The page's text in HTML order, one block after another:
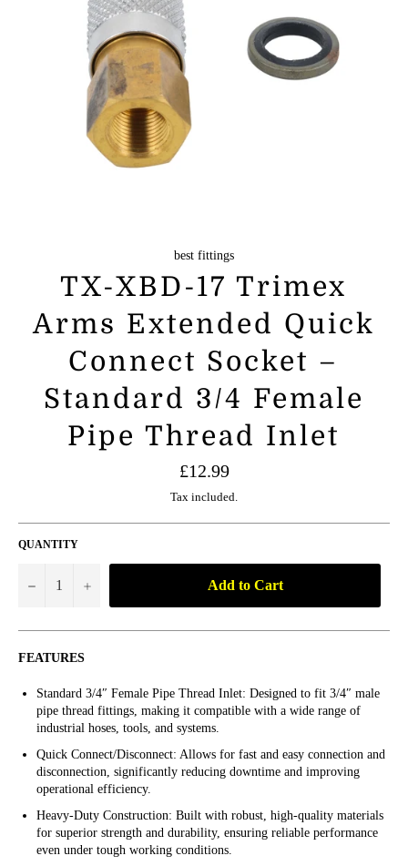
best fittings
TX-XBD-17 Trimex
Arms Extended Quick
Connect Socket –
Standard 3/4 Female
Pipe Thread Inlet
Regular
price
£12.99
Tax included.
QUANTITY
− + Add to Cart
FEATURES
Standard 3/4″ Female Pipe Thread Inlet: Designed to fit 3/4″ male
pipe thread fittings, making it compatible with a wide range of
industrial hoses, tools, and systems.
Quick Connect/Disconnect: Allows for fast and easy connection and
disconnection, significantly reducing downtime and improving
operational efficiency.
Heavy-Duty Construction: Built with robust, high-quality materials
for superior strength and durability, ensuring reliable performance
even under tough working conditions.